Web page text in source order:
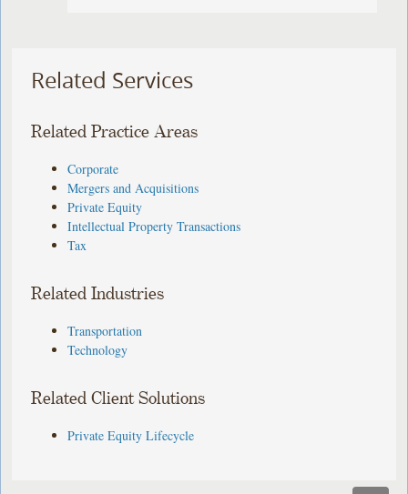
Related Services
Related Practice Areas
Corporate
Mergers and Acquisitions
Private Equity
Intellectual Property Transactions
Tax
Related Industries
Transportation
Technology
Related Client Solutions
Private Equity Lifecycle